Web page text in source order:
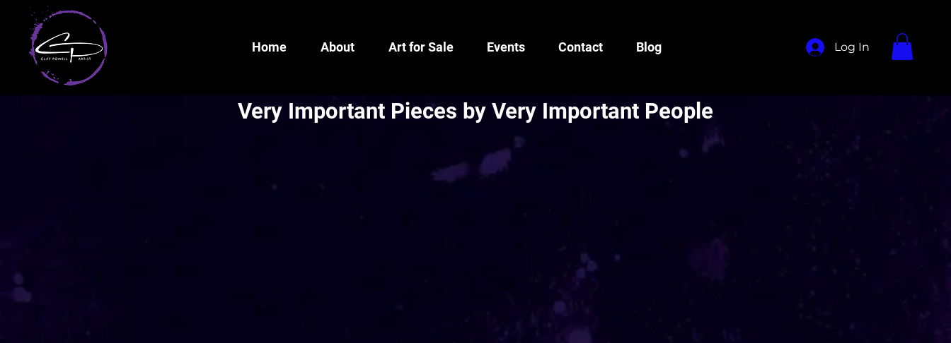
Home About Art for Sale Events Contact Blog Log In
Very Important Pieces by Very Important People